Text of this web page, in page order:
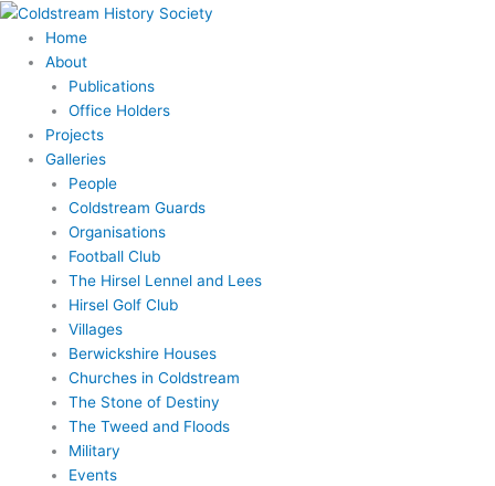
Skip
content
Home
About
Publications
Office Holders
Projects
Galleries
People
Coldstream Guards
Organisations
Football Club
The Hirsel Lennel and Lees
Hirsel Golf Club
Villages
Berwickshire Houses
Churches in Coldstream
The Stone of Destiny
The Tweed and Floods
Military
Events